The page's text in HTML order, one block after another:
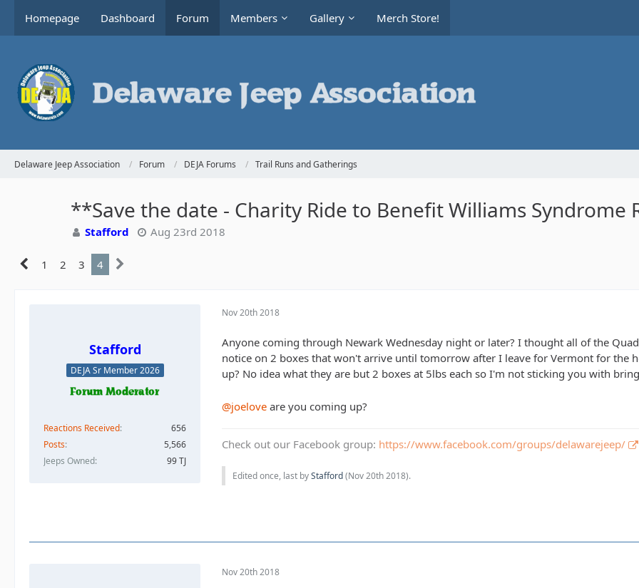
Homepage Dashboard Forum Members Gallery Merch Store!
Delaware Jeep Association Forum DEJA Forums Trail Runs and Gatherings
**Save the date - Charity Ride to Benefit Williams Syndrome
Stafford Aug 23rd 2018
1 2 3 4
Stafford
DEJA Sr Member 2026
Reactions Received
656
Posts
5,566
Jeeps Owned
99 TJ
Nov 20th 2018
Anyone coming through Newark Wednesday night or later? I thought all of the
notice on 2 boxes that won't arrive until tomorrow after I leave for Vermont for the
up? No idea what they are but 2 boxes at 5lbs each so I'm not sticking you with
@joelove are you coming up?
Check out our Facebook group: https://www.facebook.com/groups/delawarejeep/
Edited once, last byStafford(Nov 20th 2018).
Nov 20th 2018